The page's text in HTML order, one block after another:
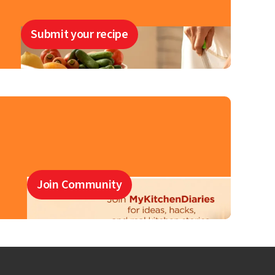
Submit your recipe
Join Community